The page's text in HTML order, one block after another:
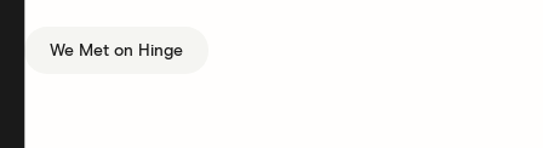
We Met on Hinge